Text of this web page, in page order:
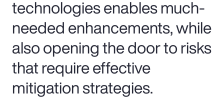
technologies enables much-
needed enhancements, while
also opening the door to risks
that require effective
mitigation strategies.